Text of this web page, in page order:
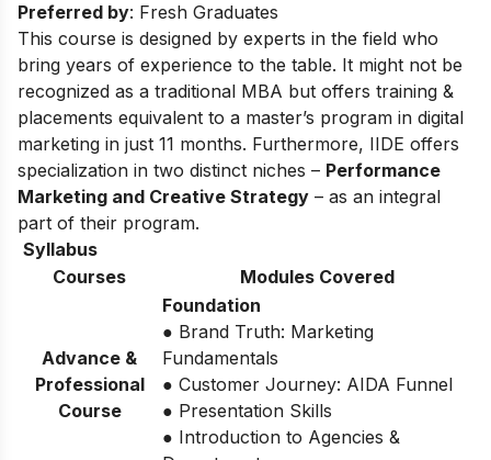
Preferred by: Fresh Graduates
This course is designed by experts in the field who
bring years of experience to the table. It might not be
recognized as a traditional MBA but offers training &
placements equivalent to a master’s program in digital
marketing in just 11 months. Furthermore, IIDE offers
specialization in two distinct niches – Performance
Marketing and Creative Strategy – as an integral
part of their program.
Syllabus
Courses
Modules Covered
Advance &
Professional
Course
Foundation
● Brand Truth: Marketing
Fundamentals
● Customer Journey: AIDA Funnel
● Presentation Skills
● Introduction to Agencies &